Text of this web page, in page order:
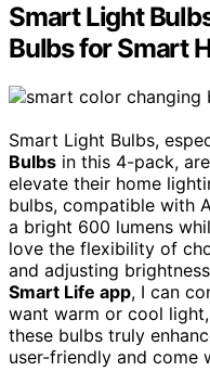
Smart Light
Bulbs for Smart
Smart Light Bulbs,
Bulbs in this 4-pack,
elevate their home
bulbs, compatible with
a bright 600 lumens
love the flexibility of
and adjusting
Smart Life app, I can
want warm or cool
these bulbs truly
user-friendly and come